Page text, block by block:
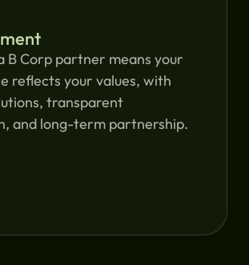
B Corp partner means your
reflects your values, with
transparent
and long-term partnership.